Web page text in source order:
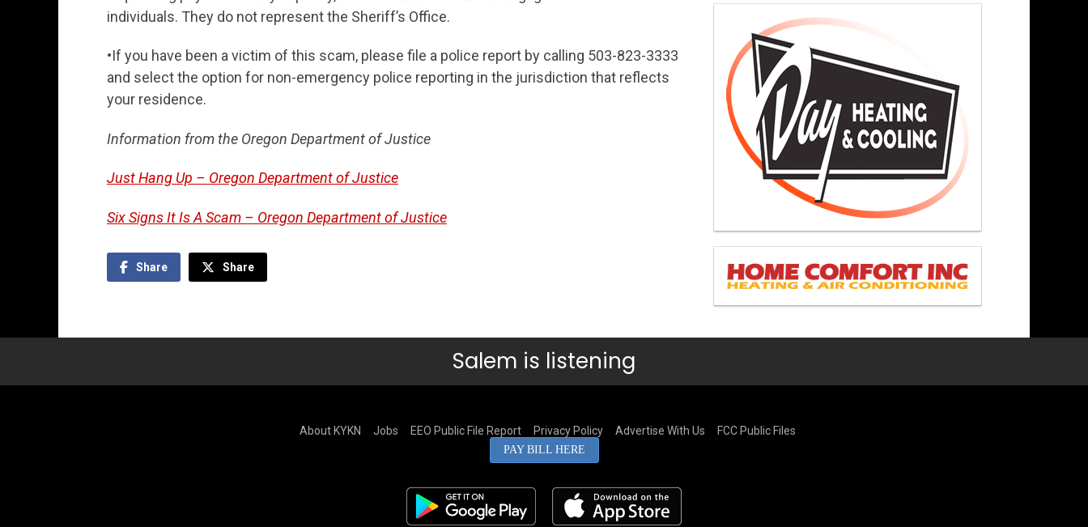
individuals. They do not represent the Sheriff’s Office.
•If you have been a victim of this scam, please file a police report by calling 503-823-3333
and select the option for non-emergency police reporting in the jurisdiction that reflects
your residence.
Information from the Oregon Department of Justice
Just Hang Up – Oregon Department of Justice
Six Signs It Is A Scam – Oregon Department of Justice
Share Share
Salem is listening
About KYKN Jobs EEO Public File Report Privacy Policy Advertise With Us FCC Public Files
PAY BILL HERE